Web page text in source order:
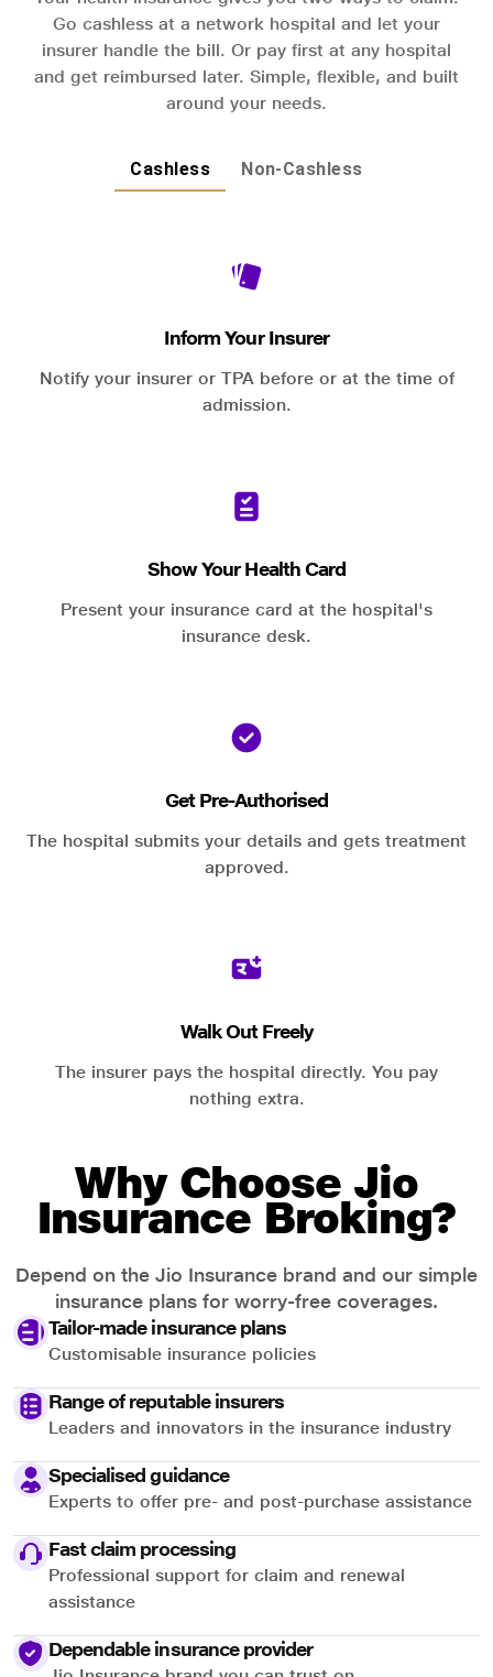
Go cashless at a network hospital and let your
insurer handle the bill. Or pay first at any hospital
and get reimbursed later. Simple, flexible, and built
around your needs.
Cashless Non-Cashless
Inform Your Insurer
Notify your insurer or TPA before or at the time of
admission.
Show Your Health Card
Present your insurance card at the hospital's
insurance desk.
Get Pre-Authorised
The hospital submits your details and gets treatment
approved.
Walk Out Freely
The insurer pays the hospital directly. You pay
nothing extra.
Why Choose Jio
Insurance Broking?
Depend on the Jio Insurance brand and our simple
insurance plans for worry-free coverages.
Tailor-made insurance plans
Customisable insurance policies
Range of reputable insurers
Leaders and innovators in the insurance industry
Specialised guidance
Experts to offer pre- and post-purchase assistance
Fast claim processing
Professional support for claim and renewal
assistance
Dependable insurance provider